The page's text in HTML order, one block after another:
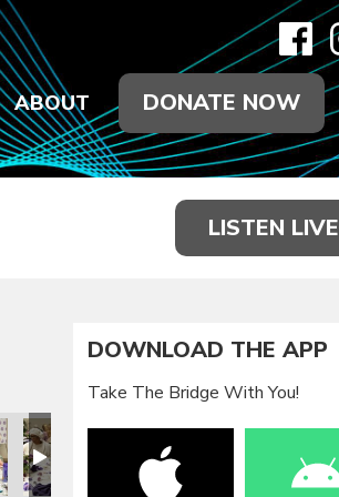
ABOUT DONATE NOW
LISTEN LIVE
DOWNLOAD THE APP
Take The Bridge With You!